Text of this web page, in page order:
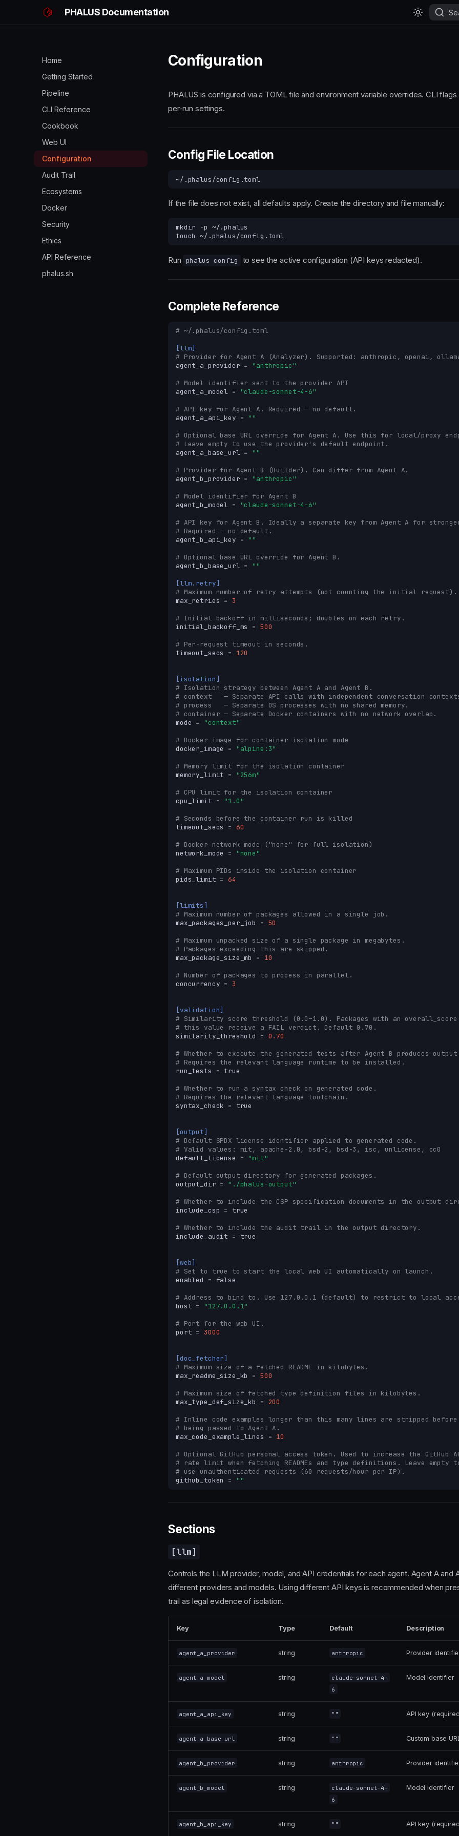
PHALUS Documentation
Home
Getting Started
Pipeline
CLI Reference
Cookbook
Web UI
Configuration
Audit Trail
Ecosystems
Docker
Security
Ethics
API Reference
phalus.sh
Configuration
PHALUS is configured via a TOML file and environment variable overrides. CLI
per-run settings.
Config File Location
~/.phalus/config.toml
If the file does not exist, all defaults apply. Create the directory and file manually:
mkdir -p
touch
~/.phalus/config.toml
Run phalus config to see the active configuration (API keys redacted).
Complete Reference
# ~/.phalus/config.toml
[llm]
# Provider for Agent A (Analyzer). Supported: anthropic, openai,
agent_a_provider =
"anthropic"
# Model identifier sent to the provider API
agent_a_model =
"claude-sonnet-4-6"
# API key for Agent A. Required — no default.
agent_a_api_key = ""
# Optional base URL override for Agent A. Use this for local/proxy
# Leave empty to use the provider's default endpoint.
agent_a_base_url =
""
# Provider for Agent B (Builder). Can differ from Agent A.
agent_b_provider =
"anthropic"
# Model identifier for Agent B
agent_b_model =
"claude-sonnet-4-6"
# API key for Agent B. Ideally a separate key from Agent A for
# Required — no default.
agent_b_api_key = ""
# Optional base URL override for Agent B.
agent_b_base_url =
""
[llm.retry]
# Maximum number of retry attempts (not counting the initial request).
max_retries =
3
# Initial backoff in milliseconds; doubles on each retry.
initial_backoff_ms
= 500
# Per-request timeout in seconds.
timeout_secs
= 120
[isolation]
# Isolation strategy between Agent A and Agent B.
# context   — Separate API calls with independent conversation
# process   — Separate OS processes with no shared memory.
# container — Separate Docker containers with no network overlap.
mode =
"context"
# Docker image for container isolation mode
docker_image
=
"alpine:3"
# Memory limit for the isolation container
memory_limit =
"256m"
# CPU limit for the isolation container
cpu_limit = "1.0"
# Seconds before the container run is killed
timeout_secs
=
60
# Docker network mode ("none" for full isolation)
network_mode
=
"none"
# Maximum PIDs inside the isolation container
pids_limit = 64
[limits]
# Maximum number of packages allowed in a single job.
max_packages_per_job
= 50
# Maximum unpacked size of a single package in megabytes.
# Packages exceeding this are skipped.
max_package_size_mb
=
10
# Number of packages to process in parallel.
concurrency = 3
[validation]
# Similarity score threshold (0.0–1.0). Packages with an overall_score
# this value receive a FAIL verdict. Default 0.70.
similarity_threshold
= 0.70
# Whether to execute the generated tests after Agent B produces
# Requires the relevant language runtime to be installed.
run_tests
= true
# Whether to run a syntax check on generated code.
# Requires the relevant language toolchain.
syntax_check = true
[output]
# Default SPDX license identifier applied to generated code.
# Valid values: mit, apache-2.0, bsd-2, bsd-3, isc, unlicense, cc0
default_license
= "mit"
# Default output directory for generated packages.
output_dir =
"./phalus-output"
# Whether to include the CSP specification documents in the output
include_csp =
true
# Whether to include the audit trail in the output directory.
include_audit = true
[web]
# Set to true to start the local web UI automatically on launch.
enabled
=
false
# Address to bind to. Use 127.0.0.1 (default) to restrict to local
host =
"127.0.0.1"
# Port for the web UI.
port = 3000
[doc_fetcher]
# Maximum size of a fetched README in kilobytes.
max_readme_size_kb
= 500
# Maximum size of fetched type definition files in kilobytes.
max_type_def_size_kb
=
200
# Inline code examples longer than this many lines are stripped before
# being passed to Agent A.
max_code_example_lines
= 10
# Optional GitHub personal access token. Used to increase the GitHub
# rate limit when fetching READMEs and type definitions. Leave empty
# use unauthenticated requests (60 requests/hour per IP).
github_token
= ""
Sections
[llm]
Controls the LLM provider, model, and API credentials for each agent. Agent A and
different providers and models. Using different API keys is recommended when
trail as legal evidence of isolation.
Key Type Default Description
agent_a_provider string anthropic Provider
agent_a_model string
claude-sonnet-4-
6
Model identifier
agent_a_api_key string "" API key
agent_a_base_url string "" Custom base
agent_b_provider string anthropic Provider
agent_b_model string
claude-sonnet-4-
6
Model identifier
agent_b_api_key string "" API key